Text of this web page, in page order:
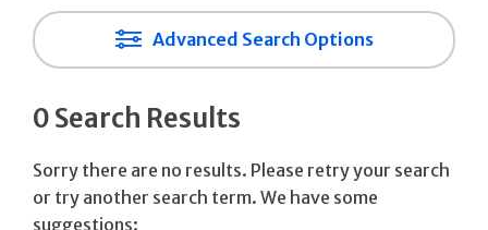
Advanced Search Options
0 Search Results
Sorry there are no results. Please retry your search
or try another search term. We have some
suggestions: